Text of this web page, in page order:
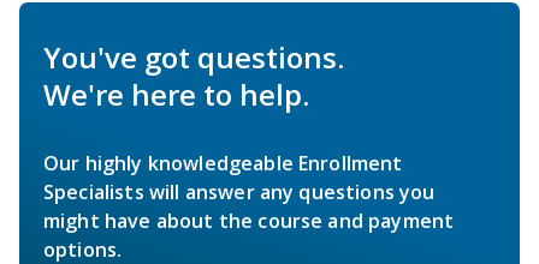
You've got questions.
We're here to help.
Our highly knowledgeable Enrollment
Specialists will answer any questions you
might have about the course and payment
options.